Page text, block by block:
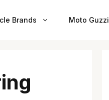
Brands Moto Guzzi